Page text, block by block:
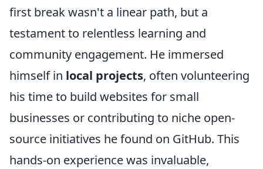
first break wasn't a linear path, but a
testament to relentless learning and
community engagement. He immersed
himself in local projects, often volunteering
his time to build websites for small
businesses or contributing to niche open-
source initiatives he found on GitHub. This
hands-on experience was invaluable,